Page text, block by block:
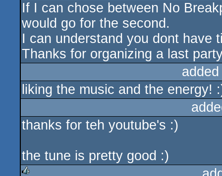
If I can chose between No
would go for the second.
I can understand you dont have
Thanks for organizing a last
liking the music and the energy!
thanks for teh youtube's :)
the tune is pretty good :)